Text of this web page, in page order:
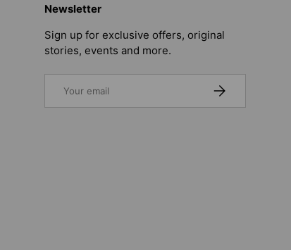
Newsletter
Sign up for exclusive offers, original
stories, events and more.
SUBSCRIBE